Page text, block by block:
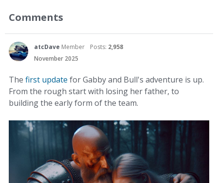
Comments
atcDave Member Posts: 2,958
November 2025
The first update for Gabby and Bull's adventure is up.
From the rough start with losing her father, to
building the early form of the team.